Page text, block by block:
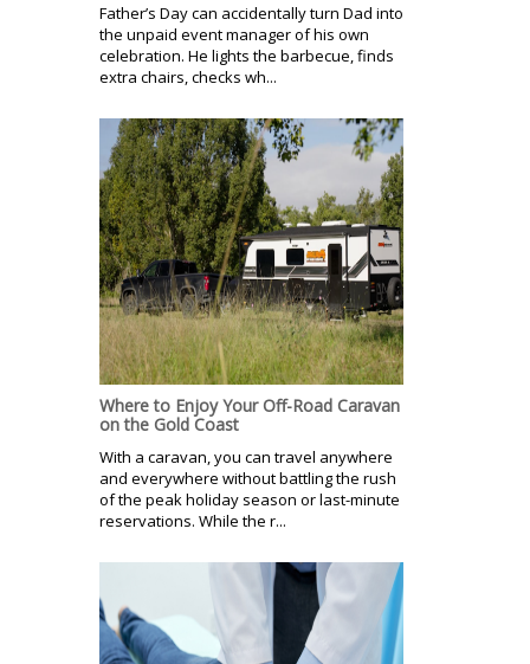
Father’s Day can accidentally turn Dad into
the unpaid event manager of his own
celebration. He lights the barbecue, finds
extra chairs, checks wh...
Where to Enjoy Your Off-Road Caravan
on the Gold Coast
With a caravan, you can travel anywhere
and everywhere without battling the rush
of the peak holiday season or last-minute
reservations. While the r...